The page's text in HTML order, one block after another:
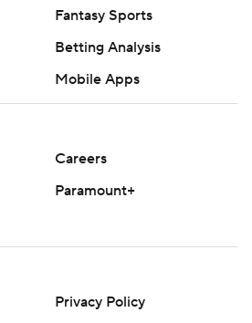
Fantasy Sports
Betting Analysis
Mobile Apps
Careers
Paramount+
Privacy Policy